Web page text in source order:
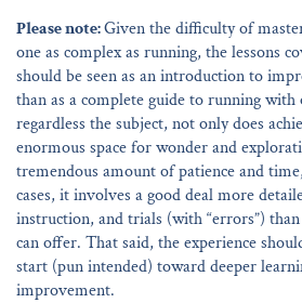
Please note:Given the difficulty of
one as complex as running, the lessons
should be seen as an introduction to
than as a complete guide to running
regardless the subject, not only does
enormous space for wonder and
tremendous amount of patience and
cases, it involves a good deal more
instruction, and trials (with “errors”)
can offer. That said, the experience
start (pun intended) toward deeper
improvement.